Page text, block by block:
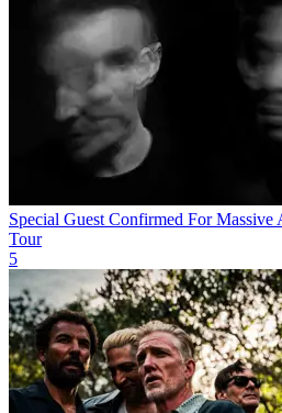
Special Guest Confirmed For Massive
Tour
5